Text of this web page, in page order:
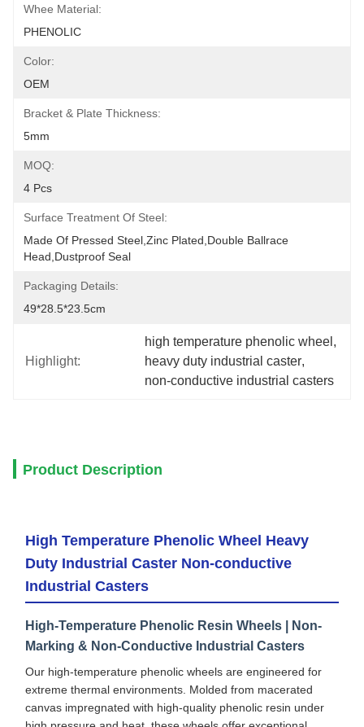
Whee Material:
PHENOLIC
Color:
OEM
Bracket & Plate Thickness:
5mm
MOQ:
4 Pcs
Surface Treatment Of Steel:
Made Of Pressed Steel,zinc Plated,double Ballrace
Head,dustproof Seal
Packaging Details:
49*28.5*23.5cm
Highlight:
high temperature phenolic wheel
heavy duty industrial caster,
non-conductive industrial casters
Product Description
High Temperature Phenolic Wheel Heavy
Duty Industrial Caster Non-conductive
Industrial Casters
High-Temperature Phenolic Resin Wheels | Non-
Marking & Non-Conductive Industrial Casters
Our high-temperature phenolic wheels are engineered for
extreme thermal environments. Molded from macerated
canvas impregnated with high-quality phenolic resin under